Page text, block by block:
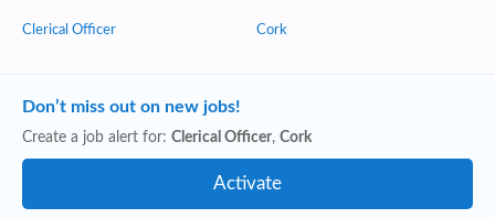
Clerical Officer Cork
Don’t miss out on new jobs!
Create a job alert for: Clerical Officer, Cork